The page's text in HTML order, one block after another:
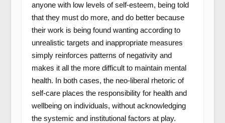
anyone with low levels of self-esteem, being told
that they must do more, and do better because
their work is being found wanting according to
unrealistic targets and inappropriate measures
simply reinforces patterns of negativity and
makes it all the more difficult to maintain mental
health. In both cases, the neo-liberal rhetoric of
self-care places the responsibility for health and
wellbeing on individuals, without acknowledging
the systemic and institutional factors at play.